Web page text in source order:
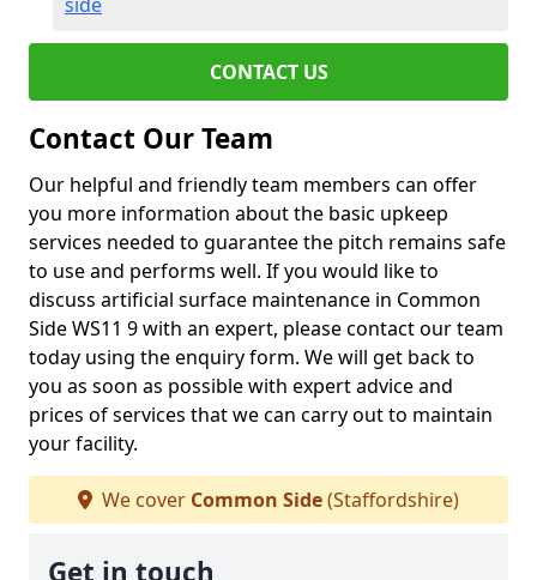
CONTACT US
Contact Our Team
Our helpful and friendly team members can offer
you more information about the basic upkeep
services needed to guarantee the pitch remains safe
to use and performs well. If you would like to
discuss artificial surface maintenance in Common
Side WS11 9 with an expert, please contact our team
today using the enquiry form. We will get back to
you as soon as possible with expert advice and
prices of services that we can carry out to maintain
your facility.
We cover Common Side(Staffordshire)
Get in touch